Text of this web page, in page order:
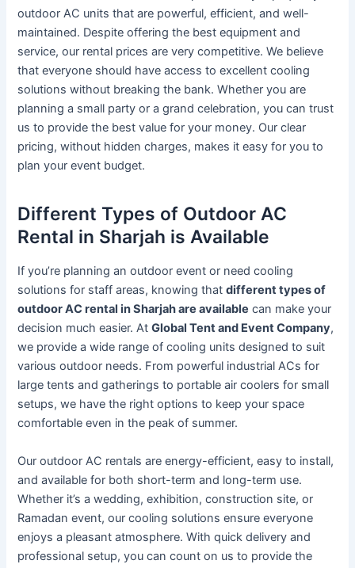
outdoor AC units that are powerful, efficient, and well-
maintained. Despite offering the best equipment and
service, our rental prices are very competitive. We believe
that everyone should have access to excellent cooling
solutions without breaking the bank. Whether you are
planning a small party or a grand celebration, you can trust
us to provide the best value for your money. Our clear
pricing, without hidden charges, makes it easy for you to
plan your event budget.
Different Types of Outdoor AC
Rental in Sharjah is Available
If you’re planning an outdoor event or need cooling
solutions for staff areas, knowing thatdifferent types of
outdoor AC rental in Sharjah are available can make your
decision much easier. AtGlobal Tent and Event Company,
we provide a wide range of cooling units designed to suit
various outdoor needs. From powerful industrial ACs for
large tents and gatherings to portable air coolers for small
setups, we have the right options to keep your space
comfortable even in the peak of summer.
Our outdoor AC rentals are energy-efficient, easy to install,
and available for both short-term and long-term use.
Whether it’s a wedding, exhibition, construction site, or
Ramadan event, our cooling solutions ensure everyone
enjoys a pleasant atmosphere. With quick delivery and
professional setup, you can count on us to provide the